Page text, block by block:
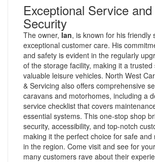
Exceptional Service
Security
The owner, Ian, is known for his friendly
exceptional customer care. His
and safety is evident in the regularly
of the storage facility, making it a
valuable leisure vehicles. North West
& Servicing also offers comprehensive
caravans and motorhomes, including a
service checklist that covers
essential systems. This one-stop shop
security, accessibility, and top-notch
making it the perfect choice for safe and
in the region. Come visit and see for
many customers rave about their